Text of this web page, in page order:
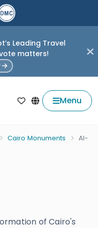
Leading Travel
matters!
Menu
Cairo Monuments
Al-
of Cairo's